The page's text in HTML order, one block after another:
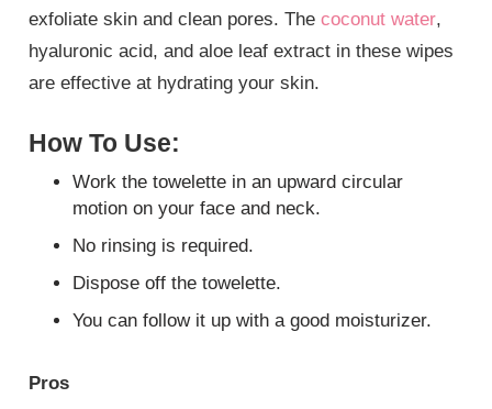
exfoliate skin and clean pores. Thecoconut water,
hyaluronic acid, and aloe leaf extract in these wipes
are effective at hydrating your skin.
How To Use:
Work the towelette in an upward circular
motion on your face and neck.
No rinsing is required.
Dispose off the towelette.
You can follow it up with a good moisturizer.
Pros